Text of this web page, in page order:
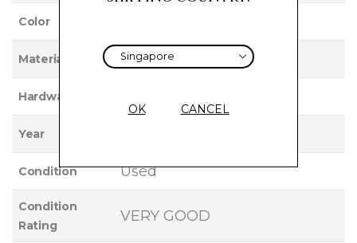
Color
Material LAMBSKIN
Hardware
Year
Condition Used
Condition
Rating
VERY GOOD
OK CANCEL